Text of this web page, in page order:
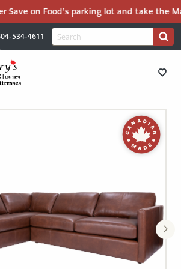
on Food’s parking lot and take the
534-4611
Search
for:
Search